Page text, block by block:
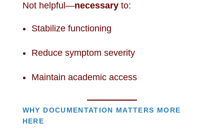
Not helpful—necessaryto:
Stabilize functioning
Reduce symptom severity
Maintain academic access
WHY DOCUMENTATION MATTERS MORE
HERE